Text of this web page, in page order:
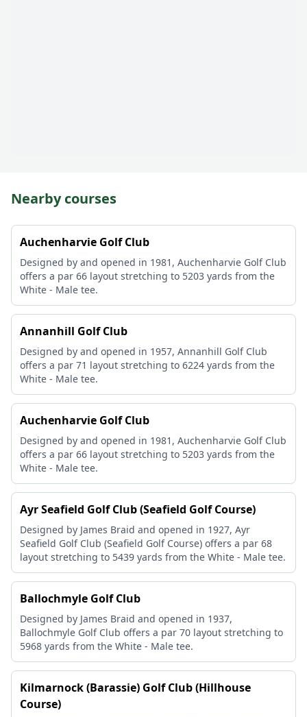
Nearby courses
Auchenharvie Golf Club
Designed by and opened in 1981, Auchenharvie Golf Club
offers a par 66 layout stretching to 5203 yards from the
White - Male tee.
Annanhill Golf Club
Designed by and opened in 1957, Annanhill Golf Club
offers a par 71 layout stretching to 6224 yards from the
White - Male tee.
Auchenharvie Golf Club
Designed by and opened in 1981, Auchenharvie Golf Club
offers a par 66 layout stretching to 5203 yards from the
White - Male tee.
Ayr Seafield Golf Club (Seafield Golf Course)
Designed by James Braid and opened in 1927, Ayr
Seafield Golf Club (Seafield Golf Course) offers a par 68
layout stretching to 5439 yards from the White - Male tee.
Ballochmyle Golf Club
Designed by James Braid and opened in 1937,
Ballochmyle Golf Club offers a par 70 layout stretching to
5968 yards from the White - Male tee.
Kilmarnock (Barassie) Golf Club (Hillhouse
Course)